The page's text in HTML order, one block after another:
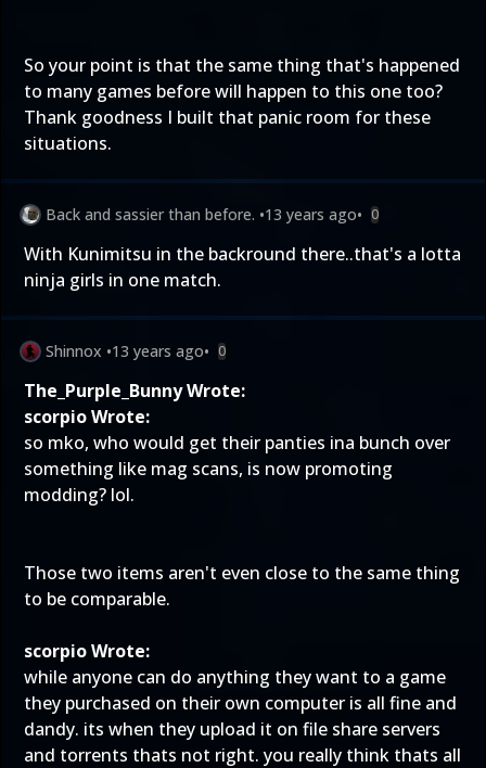
So your point is that the same thing that's happened
to many games beforewill happen to this one too?
Thank goodness I built that panic room for these
situations.
Back and sassier than before. •13 years ago• 0
With Kunimitsu in the backround there..that's a lotta
ninja girls in one match.
Shinnox •13 years ago• 0
The_Purple_Bunny Wrote:
scorpio Wrote:
so mko, who would get their panties ina bunch over
something like mag scans, is now promoting
modding? lol.
Those two items aren't even close to the same thing
to be comparable.
scorpio Wrote:
while anyone can do anything they want to a game
they purchased on their own computer is all fine and
dandy. its when they upload it on file share servers
and torrents thats not right. you really think thats all